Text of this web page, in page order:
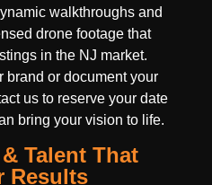
walkthroughs and
drone footage that
in the NJ market.
brand or document your
us to reserve your date
bring your vision to life.
Talent That
Results